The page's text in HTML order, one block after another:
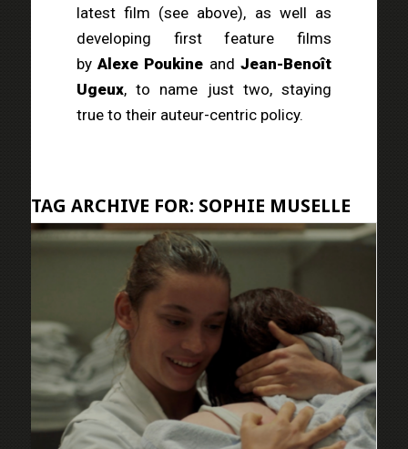
latest film (see above), as well as
developing first feature films
byAlexe Poukine andJean-Benoît
Ugeux, to name just two, staying
true to their auteur-centric policy.
TAG ARCHIVE FOR: SOPHIE MUSELLE